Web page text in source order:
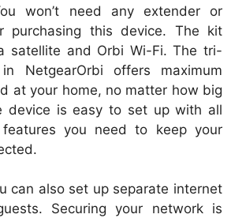
won’t need any extender or
purchasing this device. The kit
satellite and Orbi Wi-Fi. The tri-
NetgearOrbi offers maximum
at your home, no matter how big
device is easy to set up with all
you need to keep your
can also set up separate internet
Securing your network is